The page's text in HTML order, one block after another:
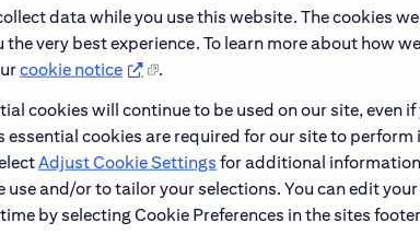
data while you use this website. The cookies
the very best experience. To learn more about how
cookie notice
.
cookies will continue to be used on our site, even
essential cookies are required for our site to perform
Adjust Cookie Settings for additional
use and/or to tailor your selections. You can edit your
by selecting Cookie Preferences in the sites
and application process.
Learn About Early Careers